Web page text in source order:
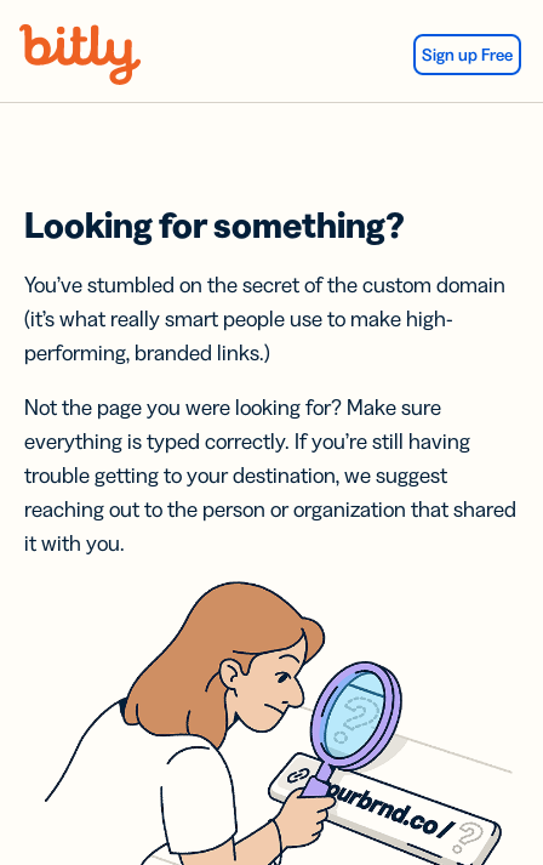
Sign up Free
Looking for something?
You’ve stumbled on the secret of the custom domain
(it’s what really smart people use to make high-
performing, branded links.)
Not the page you were looking for? Make sure
everything is typed correctly. If you’re still having
trouble getting to your destination, we suggest
reaching out to the person or organization that shared
it with you.